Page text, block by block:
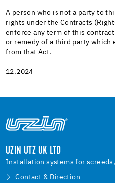
A person who is not a party to
rights under the Contracts
enforce any term of this
or remedy of a third party which
from that Act.
12.2024
UZIN UTZ UK LTD
Installation systems for
Contact & Direction